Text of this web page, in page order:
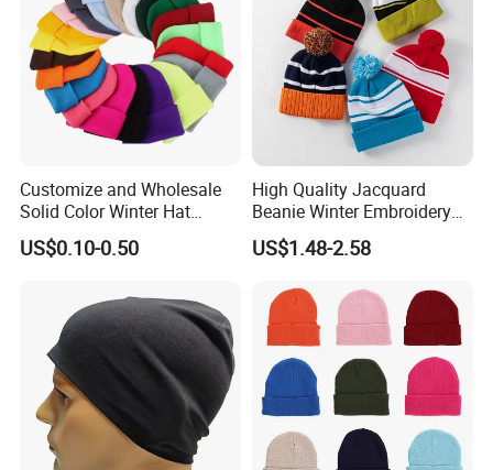
Customize and Wholesale
Solid Color Winter Hat
Winter Cap Winter Beanie in
Many Colors and Designs
US$0.10-0.50
High Quality Jacquard
Beanie Winter Embroidery
Logo Knitted Sport Club
Bobble Hats Hockey Hats
Manufacture
US$1.48-2.58